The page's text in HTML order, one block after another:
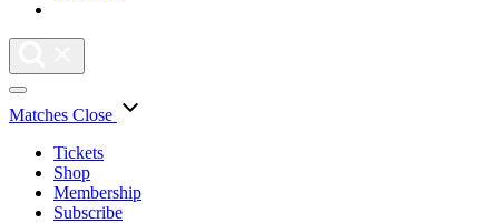
Matches Close
Tickets
Shop
Membership
Subscribe